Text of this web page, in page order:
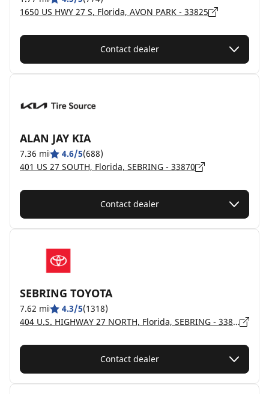
1650 US HWY 27 S, Florida, AVON PARK - 33825
Contact dealer
ALAN JAY KIA
7.36 mi 4.6/5(688)
401 US 27 SOUTH, Florida, SEBRING - 33870
Contact dealer
SEBRING TOYOTA
7.62 mi 4.3/5(1318)
404 U.S. HIGHWAY 27 NORTH, Florida, SEBRING - 33870
Contact dealer